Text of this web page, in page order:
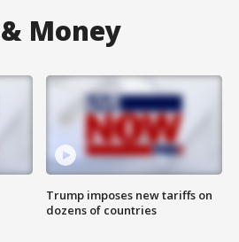
Money
Trump imposes new tariffs on
dozens of countries